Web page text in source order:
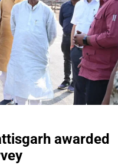
awarded